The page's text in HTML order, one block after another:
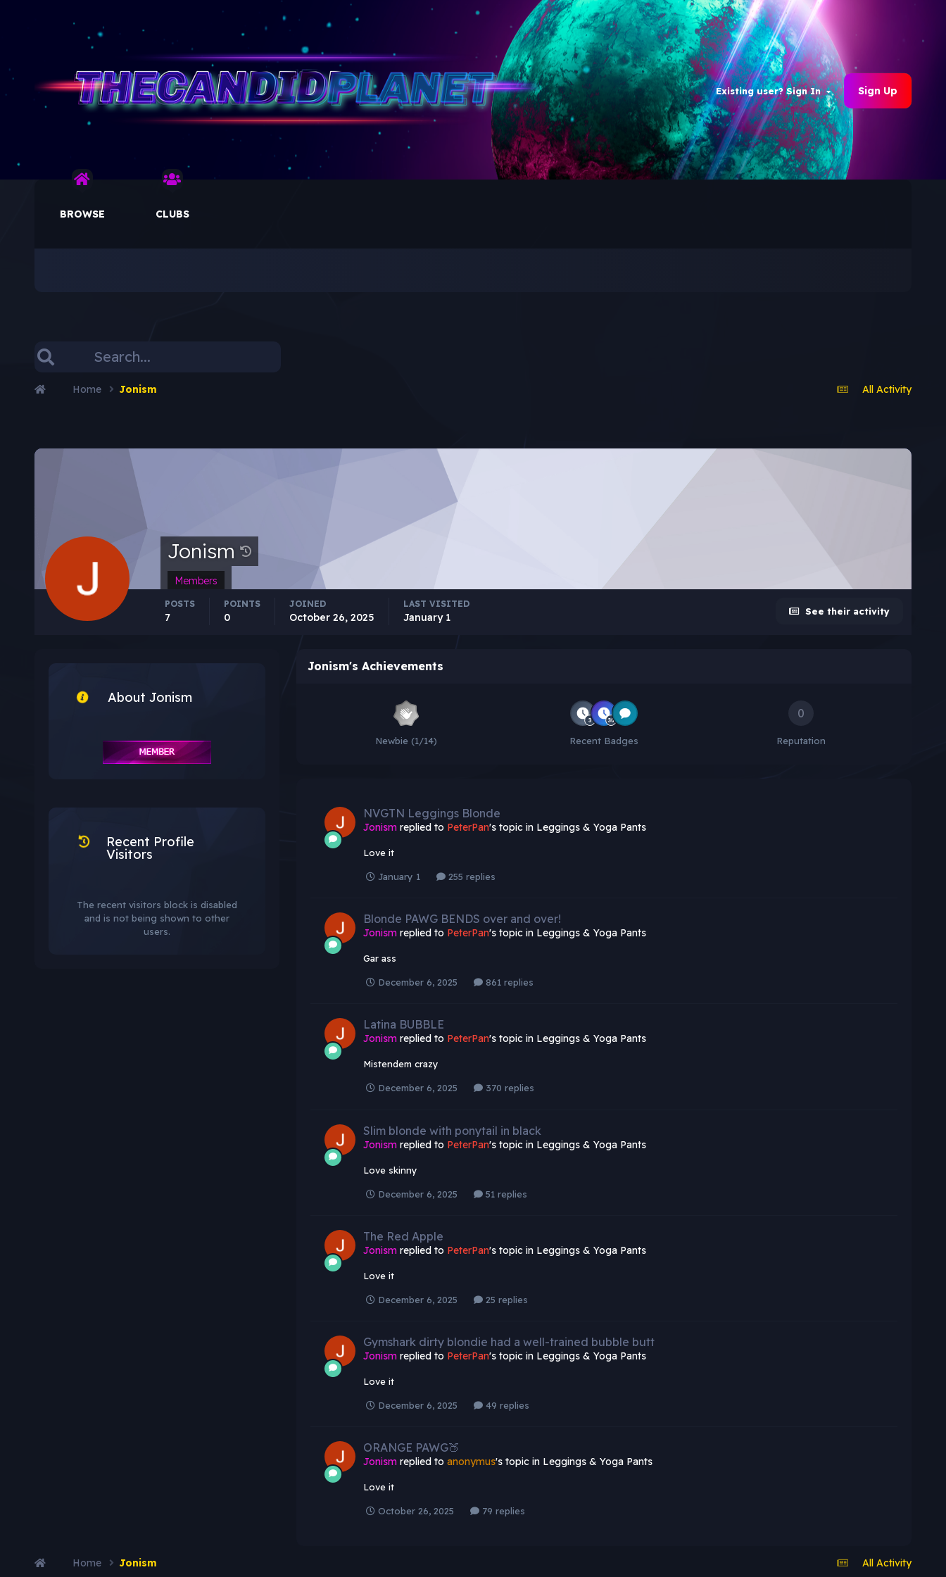
Existing user? Sign In Sign Up
BROWSE CLUBS
All Activity
Home Jonism
Jonism
Members
See their activity
POSTS
7
POINTS
0
JOINED
October 26, 2025
LAST VISITED
January 1
About Jonism
Recent Profile
Visitors
The recent visitors block is disabled
and is not being shown to other
users.
Jonism's Achievements
Newbie (1/14) Recent Badges
0
Reputation
NVGTN Leggings Blonde
Jonismreplied to PeterPan's topic in Leggings & Yoga Pants
Love it
January 1 255 replies
Blonde PAWG BENDS over and over!
Jonismreplied to PeterPan's topic in Leggings & Yoga Pants
Gar ass
December 6, 2025 861 replies
Latina BUBBLE
Jonismreplied to PeterPan's topic in Leggings & Yoga Pants
Mistendem crazy
December 6, 2025 370 replies
Slim blonde with ponytail in black
Jonismreplied to PeterPan's topic in Leggings & Yoga Pants
Love skinny
December 6, 2025 51 replies
The Red Apple
Jonismreplied to PeterPan's topic in Leggings & Yoga Pants
Love it
December 6, 2025 25 replies
Gymshark dirty blondie had a well-trained bubble butt
Jonismreplied to PeterPan's topic in Leggings & Yoga Pants
Love it
December 6, 2025 49 replies
ORANGE PAWG🍑
Jonismreplied to anonymus's topic in Leggings & Yoga Pants
Love it
October 26, 2025 79 replies
All Activity
Home Jonism